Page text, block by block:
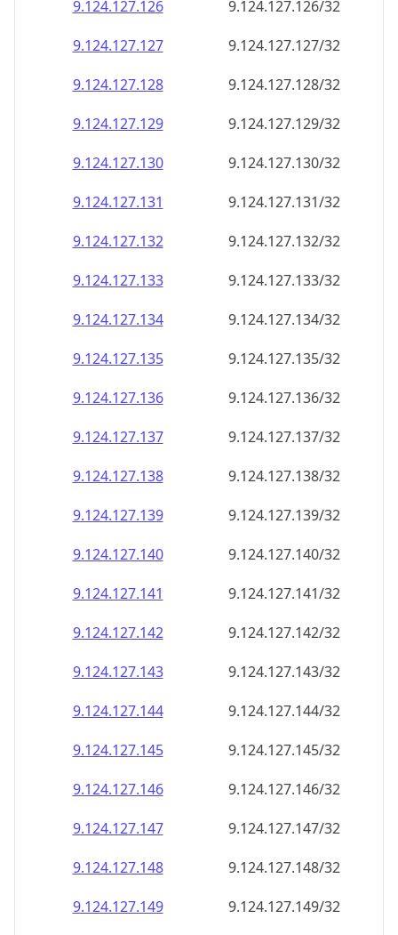
9.124.127.126
9.124.127.126/32
9.124.127.127
9.124.127.127/32
9.124.127.128
9.124.127.128/32
9.124.127.129
9.124.127.129/32
9.124.127.130
9.124.127.130/32
9.124.127.131
9.124.127.131/32
9.124.127.132
9.124.127.132/32
9.124.127.133
9.124.127.133/32
9.124.127.134
9.124.127.134/32
9.124.127.135
9.124.127.135/32
9.124.127.136
9.124.127.136/32
9.124.127.137
9.124.127.137/32
9.124.127.138
9.124.127.138/32
9.124.127.139
9.124.127.139/32
9.124.127.140
9.124.127.140/32
9.124.127.141
9.124.127.141/32
9.124.127.142
9.124.127.142/32
9.124.127.143
9.124.127.143/32
9.124.127.144
9.124.127.144/32
9.124.127.145
9.124.127.145/32
9.124.127.146
9.124.127.146/32
9.124.127.147
9.124.127.147/32
9.124.127.148
9.124.127.148/32
9.124.127.149
9.124.127.149/32